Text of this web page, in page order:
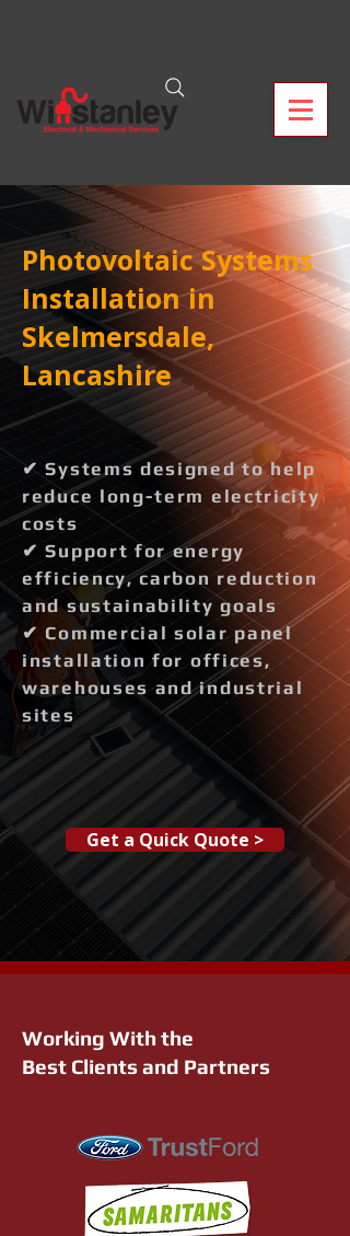
Photovoltaic Systems
Installation in
Skelmersdale,
Lancashire
✔ Systems designed to help
reduce long-term electricity
costs
✔ Support for energy
efficiency, carbon reduction
and sustainability goals
✔ Commercial solar panel
installation for offices,
warehouses and industrial
sites
Get a Quick Quote >
Working With the
Best Clients and Partners